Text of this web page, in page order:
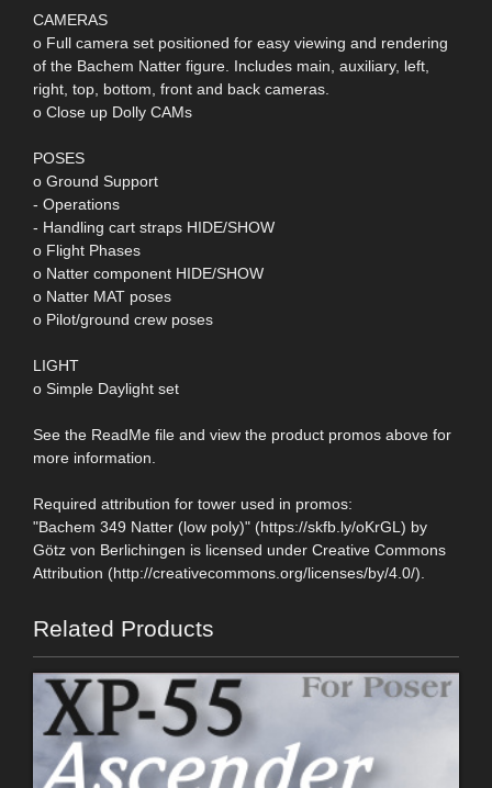
CAMERAS
o Full camera set positioned for easy viewing and rendering
of the Bachem Natter figure. Includes main, auxiliary, left,
right, top, bottom, front and back cameras.
o Close up Dolly CAMs
POSES
o Ground Support
- Operations
- Handling cart straps HIDE/SHOW
o Flight Phases
o Natter component HIDE/SHOW
o Natter MAT poses
o Pilot/ground crew poses
LIGHT
o Simple Daylight set
See the ReadMe file and view the product promos above for
more information.
Required attribution for tower used in promos:
"Bachem 349 Natter (low poly)" (https://skfb.ly/oKrGL) by
Götz von Berlichingen is licensed under Creative Commons
Attribution (http://creativecommons.org/licenses/by/4.0/).
Related Products